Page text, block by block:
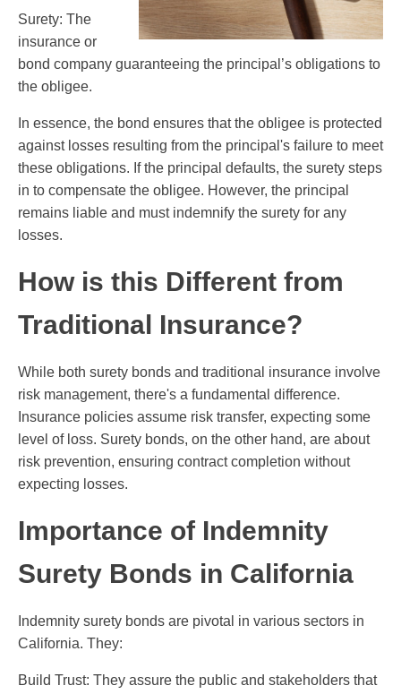
Surety: The
insurance or
bond company guaranteeing the principal’s obligations to
the obligee.
In essence, the bond ensures that the obligee is protected
against losses resulting from the principal's failure to meet
these obligations. If the principal defaults, the surety steps
in to compensate the obligee. However, the principal
remains liable and must indemnify the surety for any
losses.
How is this Different from
Traditional Insurance?
While both surety bonds and traditional insurance involve
risk management, there's a fundamental difference.
Insurance policies assume risk transfer, expecting some
level of loss. Surety bonds, on the other hand, are about
risk prevention, ensuring contract completion without
expecting losses.
Importance of Indemnity
Surety Bonds in California
Indemnity surety bonds are pivotal in various sectors in
California. They:
Build Trust: They assure the public and stakeholders that